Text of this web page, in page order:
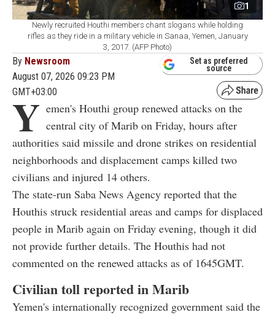
1
Newly recruited Houthi members chant slogans while holding
rifles as they ride in a military vehicle in Sanaa, Yemen, January
3, 2017. (AFP Photo)
By Newsroom
August 07, 2026 09:23 PM
GMT+03:00
Set as preferred
source
Y emen's Houthi group renewed attacks on the
central city of Marib on Friday, hours after
authorities said missile and drone strikes on residential
neighborhoods and displacement camps killed two
civilians and injured 14 others.
The state-run Saba News Agency reported that the
Houthis struck residential areas and camps for displaced
people in Marib again on Friday evening, though it did
not provide further details. The Houthis had not
commented on the renewed attacks as of 1645GMT.
Civilian toll reported in Marib
Yemen's internationally recognized government said the